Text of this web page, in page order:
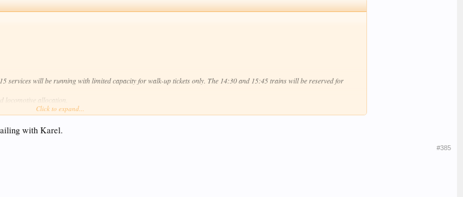
services will be running with limited capacity for walk-up tickets only. The 14:30 and 15:45 trains will be reserved for
locomotive allocation.
Click to expand...
with Karel.
#385